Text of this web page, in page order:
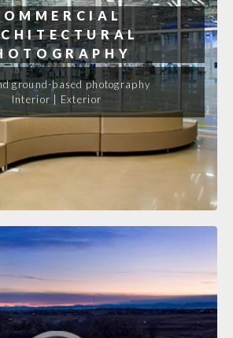
ground-based photography
Interior | Exterior